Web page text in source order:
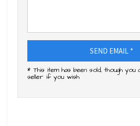
SEND EMAIL *
* This item has been sold, though you
seller if you wish